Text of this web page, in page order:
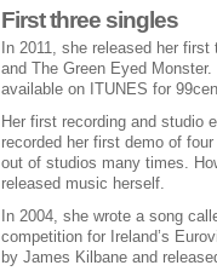
First three singles
In 2011, she released her
and The Green Eyed
available on ITUNES for
Her first recording and studio
recorded her first demo of
out of studios many times.
released music herself.
In 2004, she wrote a song
competition for Ireland’s
by James Kilbane and